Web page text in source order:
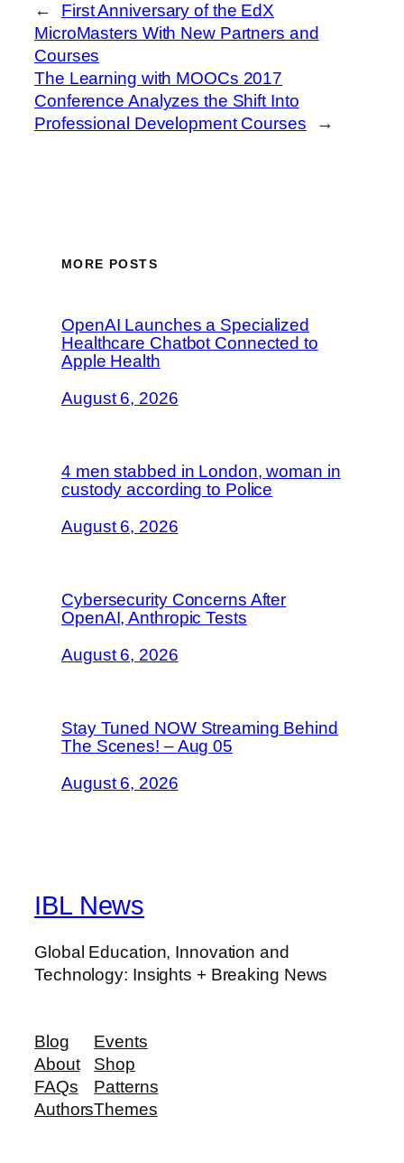
←
First Anniversary of the EdX
MicroMasters With New Partners and
Courses
The Learning with MOOCs 2017
Conference Analyzes the Shift Into
Professional Development Courses
→
MORE POSTS
OpenAI Launches a Specialized
Healthcare Chatbot Connected to
Apple Health
August 6, 2026
4 men stabbed in London, woman in
custody according to Police
August 6, 2026
Cybersecurity Concerns After
OpenAI, Anthropic Tests
August 6, 2026
Stay Tuned NOW Streaming Behind
The Scenes! – Aug 05
August 6, 2026
IBL News
Global Education, Innovation and
Technology: Insights + Breaking News
Blog
About
FAQs
Authors
Events
Shop
Patterns
Themes